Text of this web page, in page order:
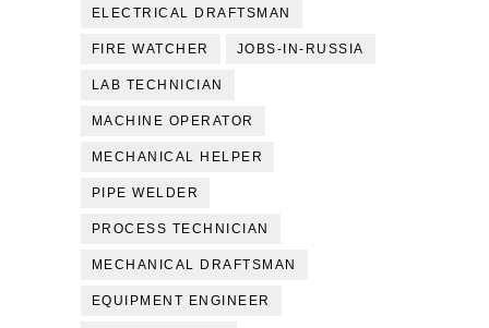
ELECTRICAL DRAFTSMAN
FIRE WATCHER JOBS-IN-RUSSIA
LAB TECHNICIAN
MACHINE OPERATOR
MECHANICAL HELPER
PIPE WELDER
PROCESS TECHNICIAN
MECHANICAL DRAFTSMAN
EQUIPMENT ENGINEER